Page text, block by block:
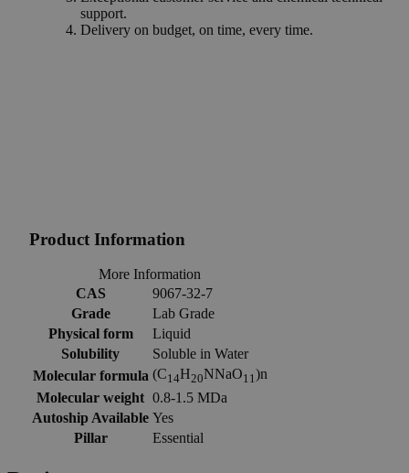
support.
Delivery on budget, on time, every time.
Product Information
More Information
CAS
9067-32-7
Grade
Lab Grade
Physical form
Liquid
Solubility
Soluble in Water
Molecular formula (C14H20NNaO11)n
Molecular weight 0.8-1.5 MDa
Autoship Available Yes
Pillar
Essential